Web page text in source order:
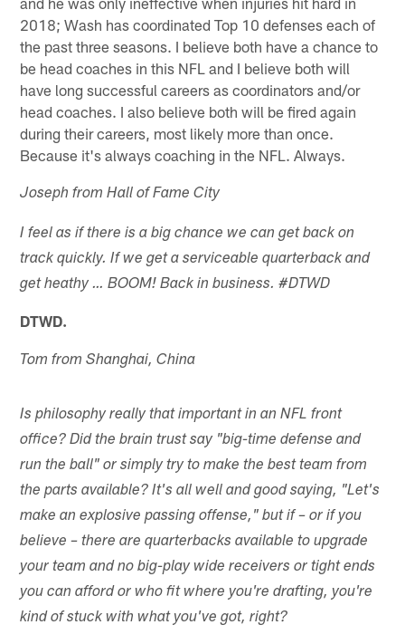
2018; Wash has coordinated Top 10 defenses each of
the past three seasons. I believe both have a chance to
be head coaches in this NFL and I believe both will
have long successful careers as coordinators and/or
head coaches. I also believe both will be fired again
during their careers, most likely more than once.
Because it's always coaching in the NFL. Always.
Joseph from Hall of Fame City
I feel as if there is a big chance we can get back on
track quickly. If we get a serviceable quarterback and
get heathy … BOOM! Back in business. #DTWD
DTWD.
Tom from Shanghai, China
Is philosophy really that important in an NFL front
office? Did the brain trust say "big-time defense and
run the ball" or simply try to make the best team from
the parts available? It's all well and good saying, "Let's
make an explosive passing offense," but if – or if you
believe – there are quarterbacks available to upgrade
your team and no big-play wide receivers or tight ends
you can afford or who fit where you're drafting, you're
kind of stuck with what you've got, right?